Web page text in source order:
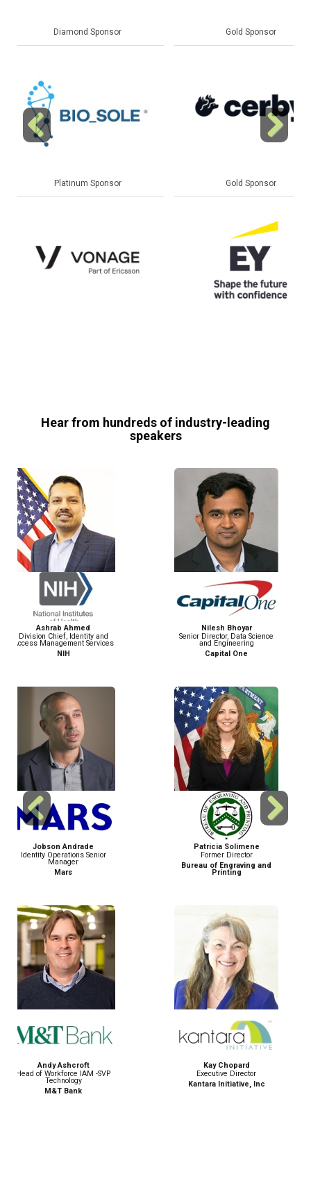
Gold Sponsor
Gold Sponsor
Gold Sponsor
Gold Sponsor
Previous
Hear from hundreds of industry-leading
speakers
Nilesh Bhoyar
Senior Director, Data Science
and Engineering
Capital One
Patricia Solimene
Former Director
Bureau of Engraving and
Printing
Kay Chopard
Executive Director
Kantara Initiative, Inc
Piyush Pallav Das
Director of Product
Management
Walmart
May Félix Marín
Product Lead for Identity
Verification
Login.gov
Parshaw Ghosh
Technology Leader
Capital One
Previous